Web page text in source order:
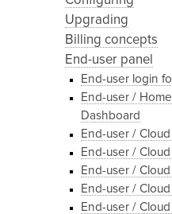
Upgrading
Billing concepts
End-user panel
End-user login
End-user /
Dashboard
End-user /
End-user /
End-user /
End-user /
End-user /